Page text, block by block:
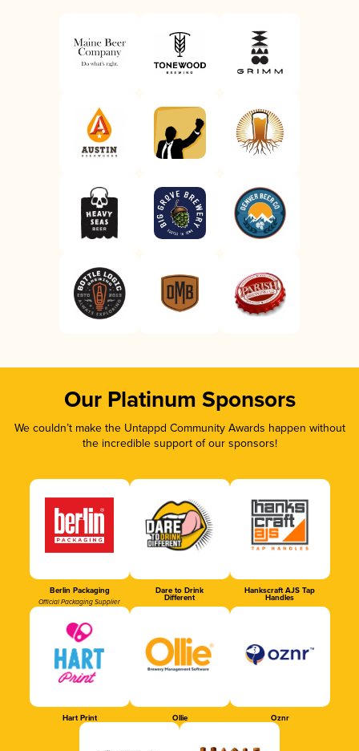
Our Platinum Sponsors
We couldn’t make the Untappd Community Awards happen without
the incredible support of our sponsors!
Berlin Packaging
Official Packaging Supplier
Dare to Drink
Different
Hankscraft AJS Tap
Handles
Hart Print Ollie Oznr